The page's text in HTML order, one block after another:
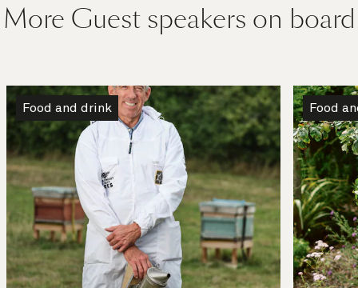
More Guest speakers on board
Food and drink Food